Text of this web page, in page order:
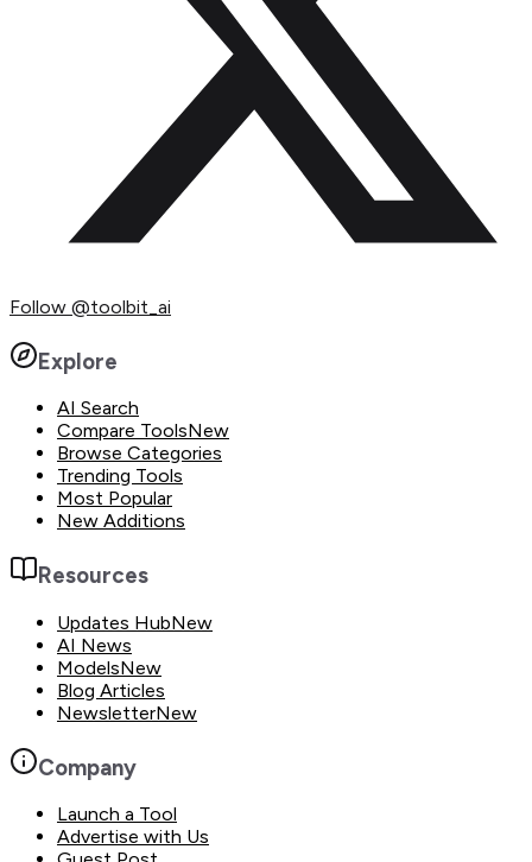
Follow @toolbit_ai
Explore
AI Search
Compare ToolsNew
Browse Categories
Trending Tools
Most Popular
New Additions
Resources
Updates HubNew
AI News
ModelsNew
Blog Articles
NewsletterNew
Company
Launch a Tool
Advertise with Us